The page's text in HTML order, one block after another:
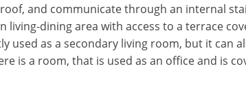
and communicate through an internal
dining area with access to a terrace
used as a secondary living room, but it can
is a room, that is used as an office and is